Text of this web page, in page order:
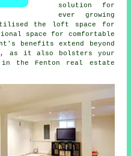
solution for
ever growing
the loft space for
space for comfortable
benefits extend beyond
as it also bolsters your
in the Fenton real estate